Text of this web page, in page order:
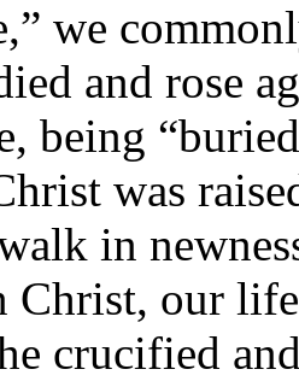
we
and rose
being
was
in
our
crucified